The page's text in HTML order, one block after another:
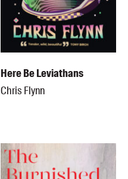
Here Be Leviathans
Chris Flynn